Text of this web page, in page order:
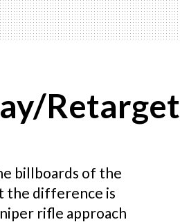
billboards of the
the difference is
rifle approach